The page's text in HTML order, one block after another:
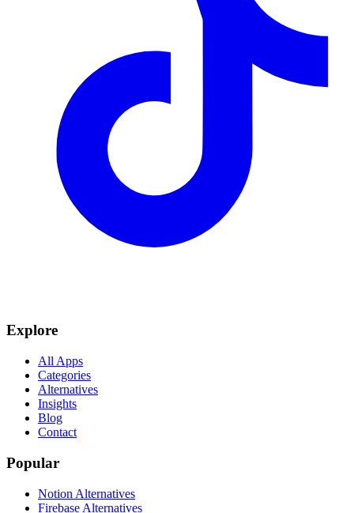
Explore
All Apps
Categories
Alternatives
Insights
Blog
Contact
Popular
Notion Alternatives
Firebase Alternatives